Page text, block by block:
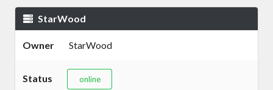
StarWood
Owner StarWood
Status online